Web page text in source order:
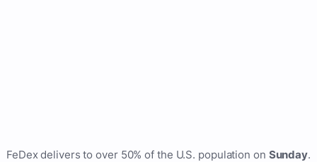
FeDex delivers to over 50% of the U.S. population on Sunday.